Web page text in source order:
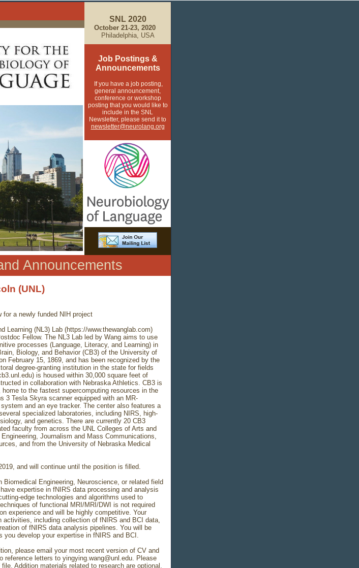
SNL 2020
October 21-23, 2020
Philadelphia, USA
Job Postings &
Announcements
If you have a job posting,
general announcement,
conference or workshop
posting that you would like to
include in the SNL
Newsletter, please send it to
newsletter@neurolang.org
Announcements
(UNL)
for a newly funded NIH project
Learning (NL3) Lab (https://www.thewanglab.com)
Fellow. The NL3 Lab led by Wang aims to use
processes (Language, Literacy, and Learning) in
Biology, and Behavior (CB3) of the University of
February 15, 1869, and has been recognized by the
degree-granting institution in the state for fields
is housed within 30,000 square feet of
in collaboration with Nebraska Athletics. CB3 is
to the fastest supercomputing resources in the
3 Tesla Skyra scanner equipped with an MR-
and an eye tracker. The center also features a
specialized laboratories, including NIRS, high-
and genetics. There are currently 20 CB3
faculty from across the UNL Colleges of Arts and
Journalism and Mass Communications,
and from the University of Nebraska Medical
and will continue until the position is filled.
Engineering, Neuroscience, or related field
expertise in fNIRS data processing and analysis
edge technologies and algorithms used to
of functional MRI/MRI/DWI is not required
experience and will be highly competitive. Your
activities, including collection of fNIRS and BCI data,
of fNIRS data analysis pipelines. You will be
you develop your expertise in fNIRS and BCI.
please email your most recent version of CV and
reference letters to yingying.wang@unl.edu. Please
Addition materials related to research are optional.